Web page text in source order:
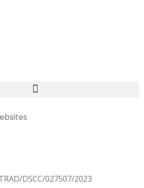
DSCC/027507/2023